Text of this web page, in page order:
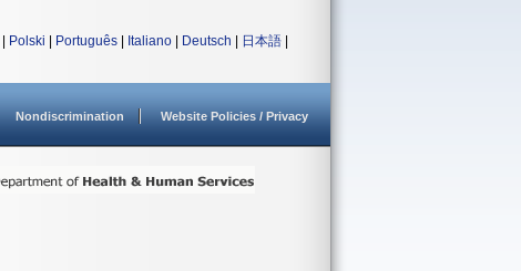
Polski Português Italiano Deutsch 日本語
Nondiscrimination Website Policies / Privacy